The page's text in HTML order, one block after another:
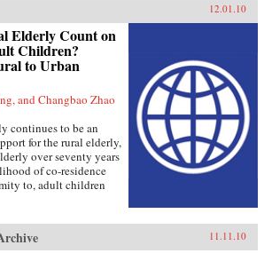
12.01.10
Elderly Count on
Children?
to Urban
and Changbao Zhao
continues to be an
for the rural elderly,
over seventy years
of co-residence
to, adult children
11.11.10